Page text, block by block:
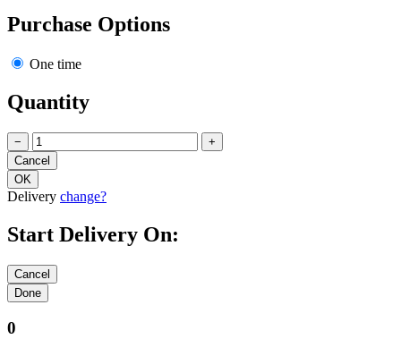
Purchase Options
One time
Quantity
− +
Delivery change?
Start Delivery On:
0